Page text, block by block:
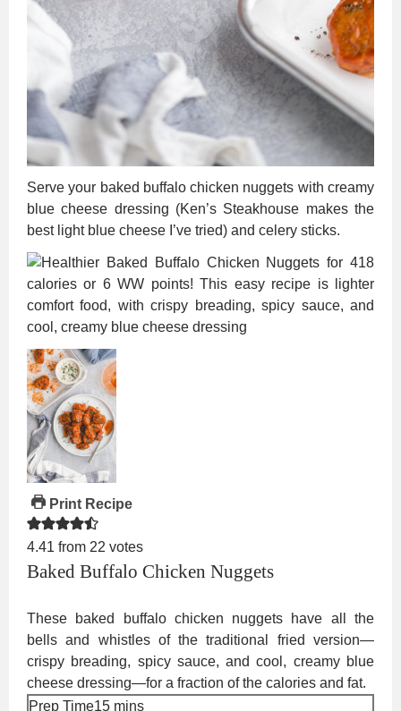
Serve your baked buffalo chicken nuggets with creamy
blue cheese dressing (Ken’s Steakhouse makes the
best light blue cheese I’ve tried) and celery sticks.
Print Recipe
4.41 from 22 votes
Baked Buffalo Chicken Nuggets
These baked buffalo chicken nuggets have all the
bells and whistles of the traditional fried version—
crispy breading, spicy sauce, and cool, creamy blue
cheese dressing—for a fraction of the calories and fat.
Prep Time15minutes
mins